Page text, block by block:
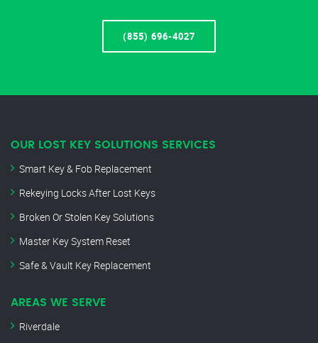
(855) 696-4027
OUR LOST KEY SOLUTIONS SERVICES
Smart Key & Fob Replacement
Rekeying Locks After Lost Keys
Broken Or Stolen Key Solutions
Master Key System Reset
Safe & Vault Key Replacement
AREAS WE SERVE
Riverdale